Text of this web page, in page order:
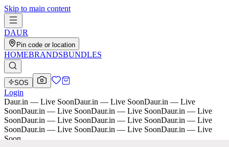
Skip to main content
DAUR
Pin code or location
HOMEBRANDSBUNDLES
SOS
Login
Daur.in — Live SoonDaur.in — Live SoonDaur.in — Live
SoonDaur.in — Live SoonDaur.in — Live SoonDaur.in — Live
SoonDaur.in — Live SoonDaur.in — Live SoonDaur.in — Live
SoonDaur.in — Live SoonDaur.in — Live SoonDaur.in — Live
Soon